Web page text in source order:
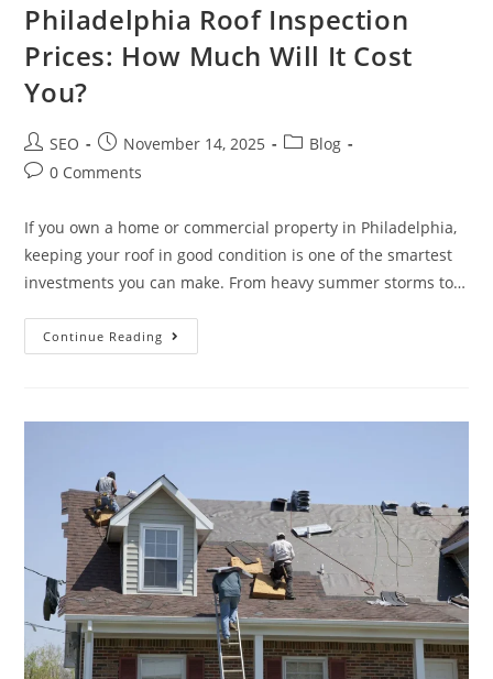
Philadelphia Roof Inspection
Prices: How Much Will It Cost
You?
SEO November 14, 2025
Blog
0 Comments
If you own a home or commercial property in Philadelphia,
keeping your roof in good condition is one of the smartest
investments you can make. From heavy summer storms to…
Continue Reading